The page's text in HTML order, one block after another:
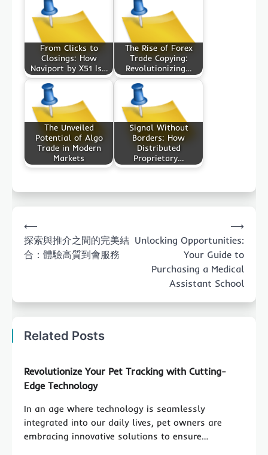
From Clicks to
Closings: How
Naviport by X51 Is…
The Rise of Forex
Trade Copying:
Revolutionizing…
The Unveiled
Potential of Algo
Trade in Modern
Markets
Signal Without
Borders: How
Distributed
Proprietary…
navigation
⟵
探索與推介之間的完美結
合：體驗高質到會服務
Unlocking Opportunities:
Your Guide to
Purchasing a Medical
Assistant School
⟶
Related Posts
Revolutionize Your Pet Tracking with Cutting-
Edge Technology
In an age where technology is seamlessly
integrated into our daily lives, pet owners are
embracing innovative solutions to ensure…